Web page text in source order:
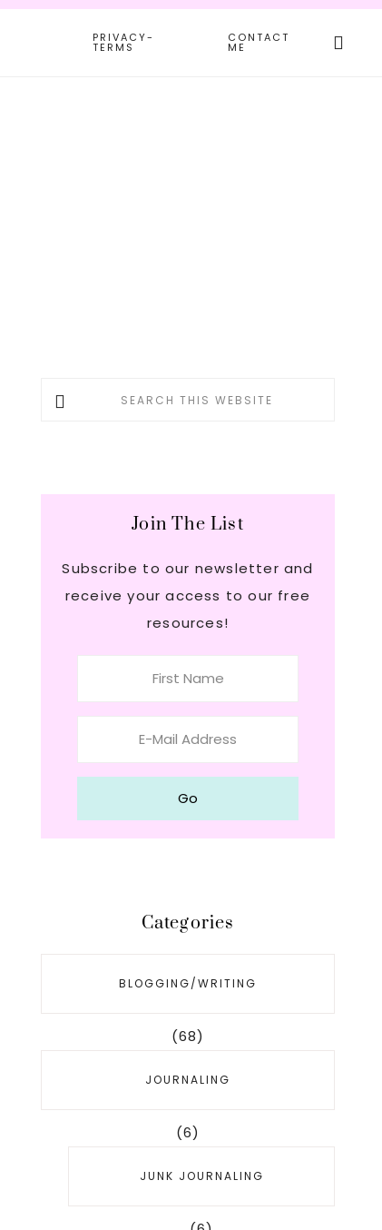
PRIVACY-
TERMS
CONTACT
ME
Search
this
Primary
Join The List
Subscribe to our newsletter and
receive your access to our free
resources!
Categories
BLOGGING/WRITING
(68)
JOURNALING
(6)
JUNK JOURNALING